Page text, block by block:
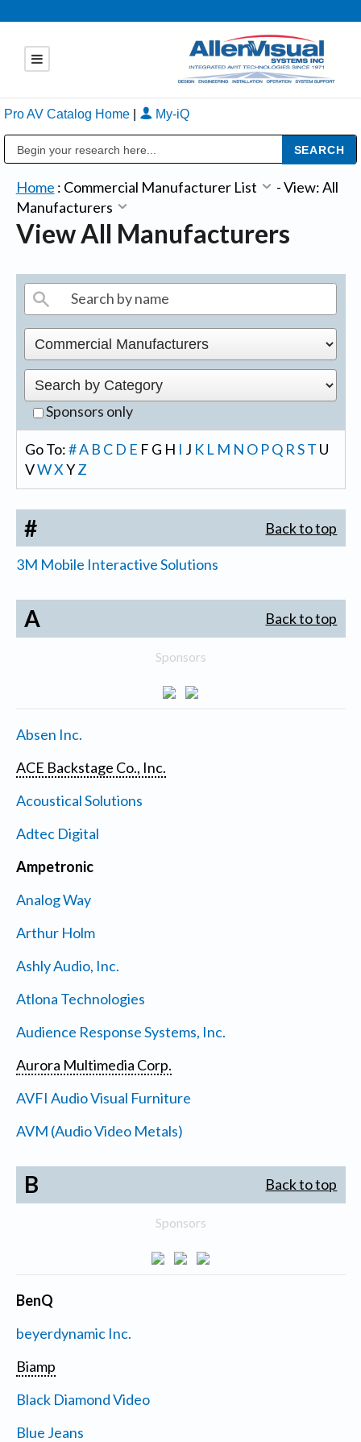
Pro AV Catalog Home My-iQ
Home : Commercial Manufacturer List -View: All
Manufacturers
View All Manufacturers
Sponsors only
Go To:#A B C D E F G H I J K L M N O PQ R ST U
VWX YZ
# Back to top
3M Mobile Interactive Solutions
A Back to top
Sponsors
Absen Inc.
ACE Backstage Co., Inc.
Acoustical Solutions
Adtec Digital
Ampetronic
Analog Way
Arthur Holm
Ashly Audio, Inc.
Atlona Technologies
Audience Response Systems, Inc.
Aurora Multimedia Corp.
AVFI Audio Visual Furniture
AVM (Audio Video Metals)
B Back to top
Sponsors
BenQ
beyerdynamic Inc.
Biamp
Black Diamond Video
Blue Jeans